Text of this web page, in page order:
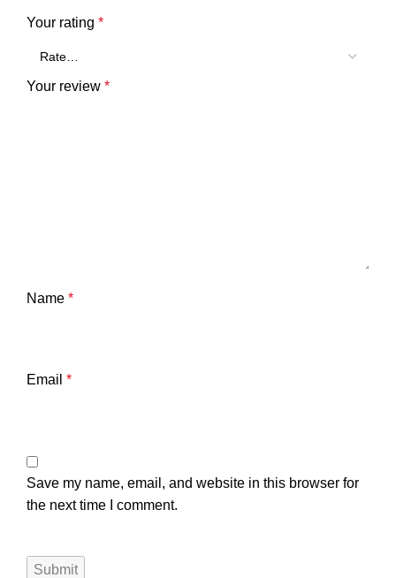
Your rating *
Your review *
Name *
Email *
Save my name, email, and website in this browser for
the next time I comment.